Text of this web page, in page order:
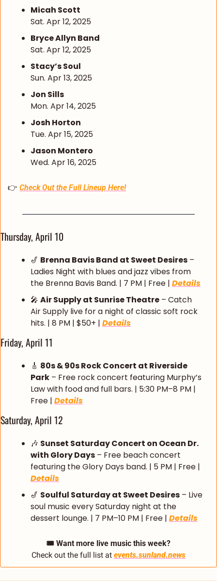
Micah Scott
Sat. Apr 12, 2025
Bryce Allyn Band
Sat. Apr 12, 2025
Stacy’s Soul
Sun. Apr 13, 2025
Jon Sills
Mon. Apr 14, 2025
Josh Horton
Tue. Apr 15, 2025
Jason Montero
Wed. Apr 16, 2025
👉 Check Out the Full Lineup Here!
Thursday, April 10
🎷 Brenna Bavis Band at Sweet Desires –
Ladies Night with blues and jazz vibes from
the Brenna Bavis Band. | 7 PM | Free | Details
🎤 Air Supply at Sunrise Theatre – Catch
Air Supply live for a night of classic soft rock
hits. | 8 PM | $50+ | Details
Friday, April 11
🎸 80s & 90s Rock Concert at Riverside
Park – Free rock concert featuring Murphy’s
Law with food and full bars. | 5:30 PM–8 PM |
Free | Details
Saturday, April 12
🎶 Sunset Saturday Concert on Ocean Dr.
with Glory Days – Free beach concert
Details
🎷 Soulful Saturday at Sweet Desires – Live
soul music every Saturday night at the
dessert lounge. | 7 PM–10 PM | Free | Details
🎟️ Want more live music this week?
Check out the full list at events.sunland.news